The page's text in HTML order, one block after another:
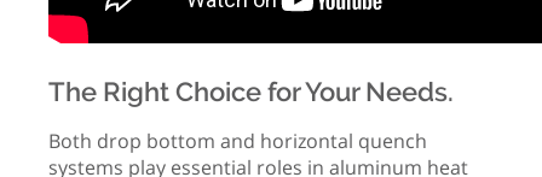
The Right Choice for Your Needs.
Both drop bottom and horizontal quench
systems play essential roles in aluminum heat